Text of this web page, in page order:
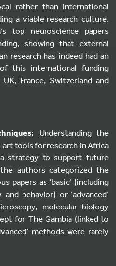
rather than international
a viable research culture.
top neuroscience papers
showing that external
research has indeed had an
this international funding
France, Switzerland and
Understanding the
tools for research in Africa
strategy to support future
authors categorized the
papers as ‘basic’ (including
behavior) or ‘advanced’
molecular biology
for The Gambia (linked to
methods were rarely